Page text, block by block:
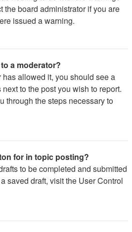
the board administrator if you are
issued a warning.
a moderator?
has allowed it, you should see a
to the post you wish to report.
through the steps necessary to
for in topic posting?
to be completed and submitted
saved draft, visit the User Control